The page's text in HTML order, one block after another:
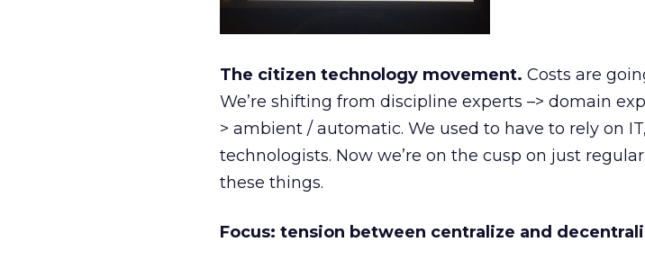
The citizen technology movement. Costs are
We’re shifting from discipline experts –> domain
> ambient / automatic. We used to have to rely on
technologists. Now we’re on the cusp on just
these things.
Focus: tension between centralize and